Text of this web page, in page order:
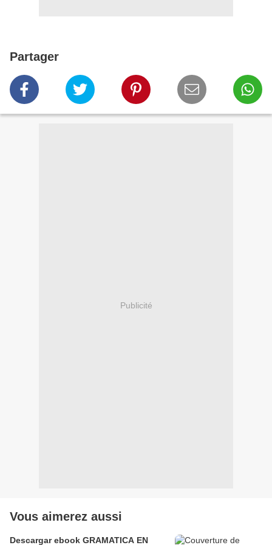
Partager
Publicité
Vous aimerez aussi
Descargar ebook GRAMATICA EN